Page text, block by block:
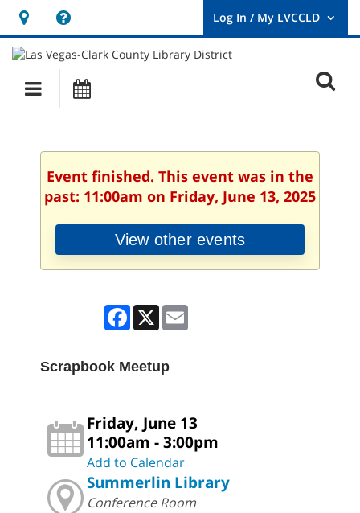
Hours
&
Location
opens
a
new
User
Log
Main
navigation
Event finished. This event was in the
past: 11:00am on Friday, June 13, 2025
View other events
Facebook
X
Scrapbook Meetup
Friday, June 13
11:00am - 3:00pm
Add to Calendar
Summerlin Library
Conference Room